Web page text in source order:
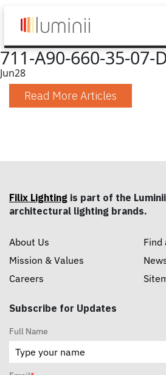
711-A90-660-35-07-
Jun28
Read More Articles
Filix Lighting is part of the
architectural lighting brands.
About Us
Mission & Values
Careers
Find
Subscribe for Updates
Full Name